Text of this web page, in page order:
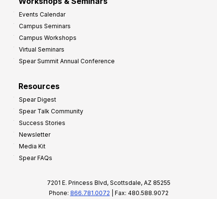
Events Calendar
Campus Seminars
Campus Workshops
Virtual Seminars
Spear Summit Annual Conference
Resources
Spear Digest
Spear Talk Community
Success Stories
Newsletter
Media Kit
Spear FAQs
7201 E. Princess Blvd, Scottsdale, AZ 85255
Phone: 866.781.0072 | Fax: 480.588.9072